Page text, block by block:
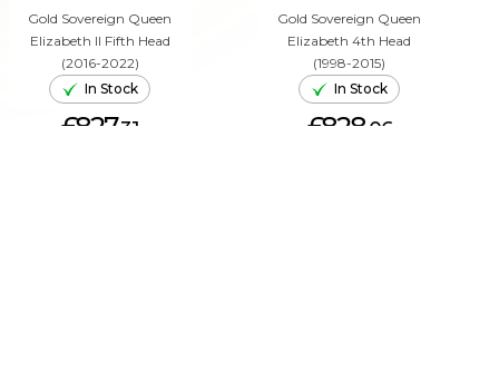
Gold Sovereign Queen
Elizabeth II Fifth Head
(2016-2022)
In Stock
£827.31
Gold Sovereign Queen
Elizabeth 4th Head
(1998-2015)
In Stock
£828.06